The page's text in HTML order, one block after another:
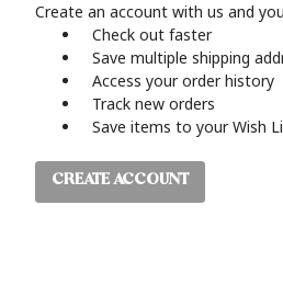
Create an account with us and
Check out faster
Save multiple shipping
Access your order history
Track new orders
Save items to your Wish
CREATE ACCOUNT